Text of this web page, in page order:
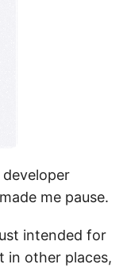
me pause.
intended for
in other places,